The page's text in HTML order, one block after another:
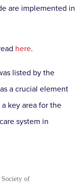
are implemented in
here.
listed by the
a crucial element
key area for the
system in
Society of